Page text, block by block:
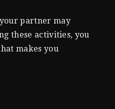
partner may
these activities, you
makes you